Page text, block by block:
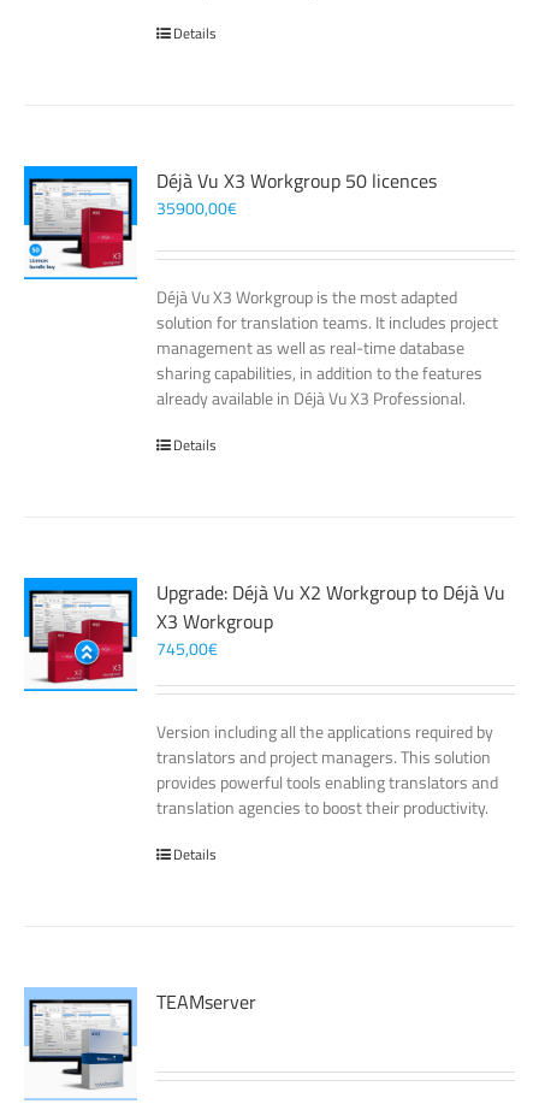
Details
Déjà Vu X3 Workgroup 50 licences
35900,00€
Déjà Vu X3 Workgroup is the most adapted
solution for translation teams. It includes project
management as well as real-time database
sharing capabilities, in addition to the features
already available in Déjà Vu X3 Professional.
Details
Upgrade: Déjà Vu X2 Workgroup to Déjà Vu
X3 Workgroup
745,00€
Version including all the applications required by
translators and project managers. This solution
provides powerful tools enabling translators and
translation agencies to boost their productivity.
Details
TEAMserver